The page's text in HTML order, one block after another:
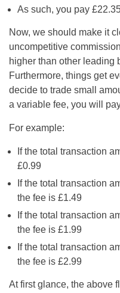
As such, you pay
Now, we should make it
uncompetitive
higher than other leading
Furthermore, things get
decide to trade small
a variable fee, you will
For example:
If the total transaction
£0.99
If the total transaction
the fee is £1.49
If the total transaction
the fee is £1.99
If the total transaction
the fee is £2.99
At first glance, the above